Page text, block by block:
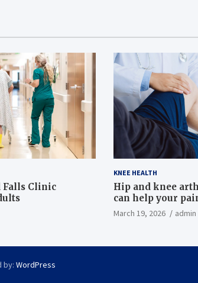
Falls Clinic
KNEE HEALTH
Hip and knee
can help your
March 19, 2026 admin
by: WordPress